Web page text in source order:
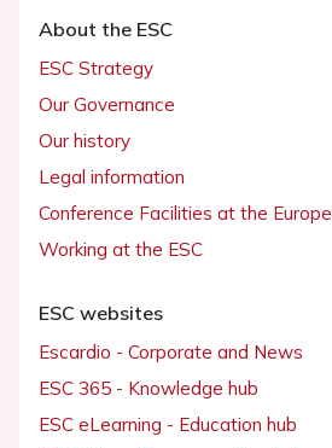
About the ESC
ESC Strategy
Our Governance
Our history
Legal information
Conference Facilities at the
Working at the ESC
ESC websites
Escardio - Corporate and News
ESC 365 - Knowledge hub
ESC eLearning - Education hub